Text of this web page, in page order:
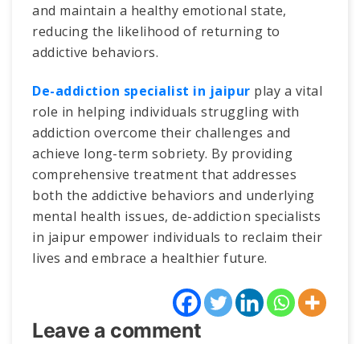
and maintain a healthy emotional state,
reducing the likelihood of returning to
addictive behaviors.
De-addiction specialist in jaipur play a vital
role in helping individuals struggling with
addiction overcome their challenges and
achieve long-term sobriety. By providing
comprehensive treatment that addresses
both the addictive behaviors and underlying
mental health issues, de-addiction specialists
in jaipur empower individuals to reclaim their
lives and embrace a healthier future.
Leave a comment